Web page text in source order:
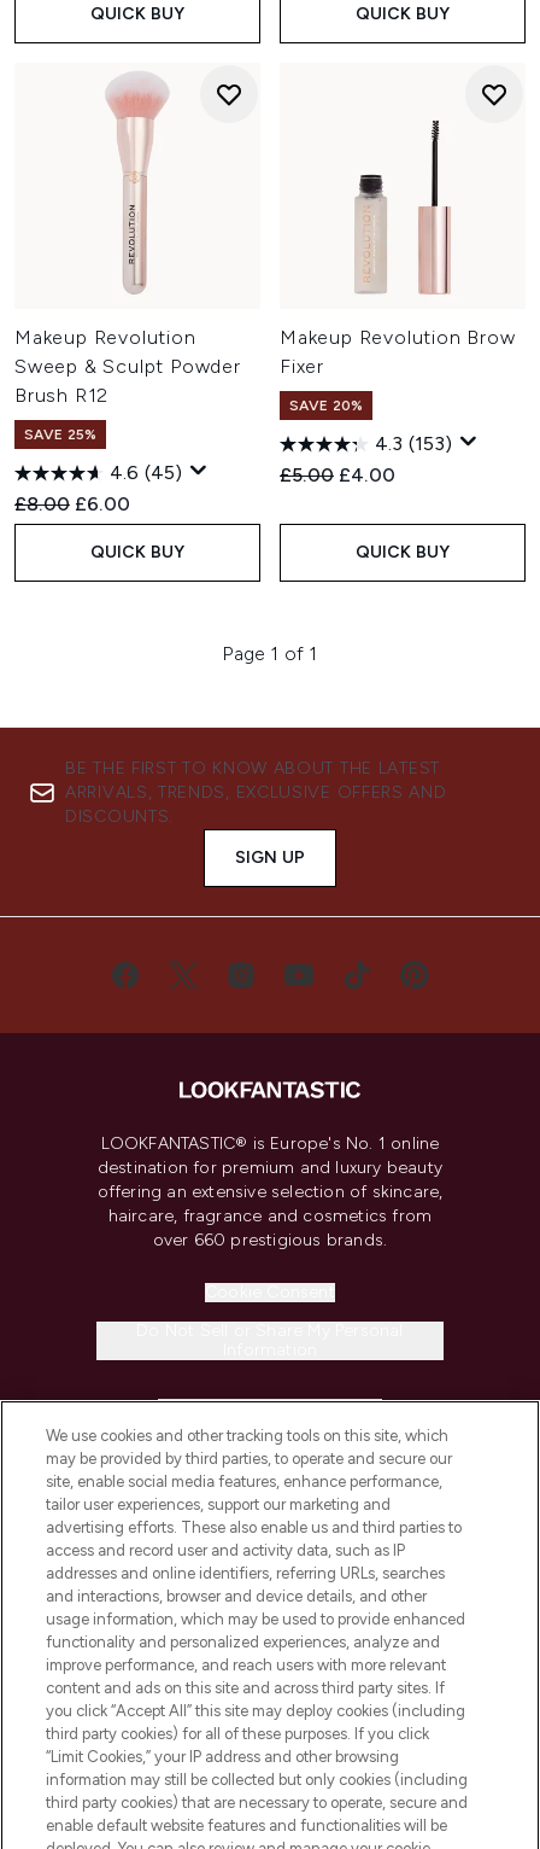
QUICK BUY QUICK BUY
Makeup Revolution
Sweep & Sculpt Powder
Brush R12
SAVE 25%
4.6 (45)
Recommended Retail Price:
£8.00 Current price:
£6.00
QUICK BUY
Makeup Revolution Brow
Fixer
SAVE 20%
4.3 (153)
Recommended Retail Price:
£5.00 Current price:
£4.00
QUICK BUY
Page 1 of 1
BE THE FIRST TO KNOW ABOUT THE LATEST
ARRIVALS, TRENDS, EXCLUSIVE OFFERS AND
DISCOUNTS.
SIGN UP
LOOKFANTASTIC® is Europe's No. 1 online
destination for premium and luxury beauty
offering an extensive selection of skincare,
haircare, fragrance and cosmetics from
over 660 prestigious brands.
COMPANY INFORMATION
ABOUT LOOKFANTASTIC
STORES AND SALONS
Pay Securely With
We use cookies and other tracking tools on this site, which
may be provided by third parties, to operate and secure our
site, enable social media features, enhance performance,
tailor user experiences, support our marketing and
advertising efforts. These also enable us and third parties to
access and record user and activity data, such as IP
addresses and online identifiers, referring URLs, searches
and interactions, browser and device details, and other
usage information, which may be used to provide enhanced
functionality and personalized experiences, analyze and
improve performance, and reach users with more relevant
content and ads on this site and across third party sites. If
you click “Accept All” this site may deploy cookies (including
third party cookies) for all of these purposes. If you click
“Limit Cookies,” your IP address and other browsing
information may still be collected but only cookies (including
third party cookies) that are necessary to operate, secure and
enable default website features and functionalities will be